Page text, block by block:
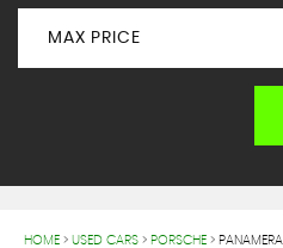
MAX PRICE
HOME > USED CARS > PORSCHE > PANAMERA